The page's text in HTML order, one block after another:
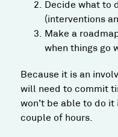
Decide what to
(interventions
Make a
when things go
Because it is an
will need to commit
won’t be able to do
couple of hours.